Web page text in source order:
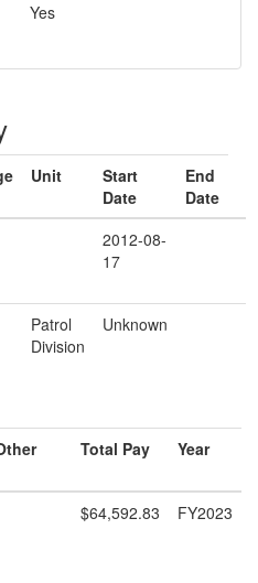
Yes
Unit
Start
Date
End
Date
2012-08-
17
Patrol
Division
Unknown
Total Pay Year
$64,592.83 FY2023